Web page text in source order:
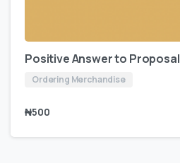
Positive Answer to Proposal
Ordering Merchandise
₦500